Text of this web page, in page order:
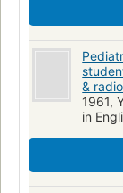
&
1961,
in